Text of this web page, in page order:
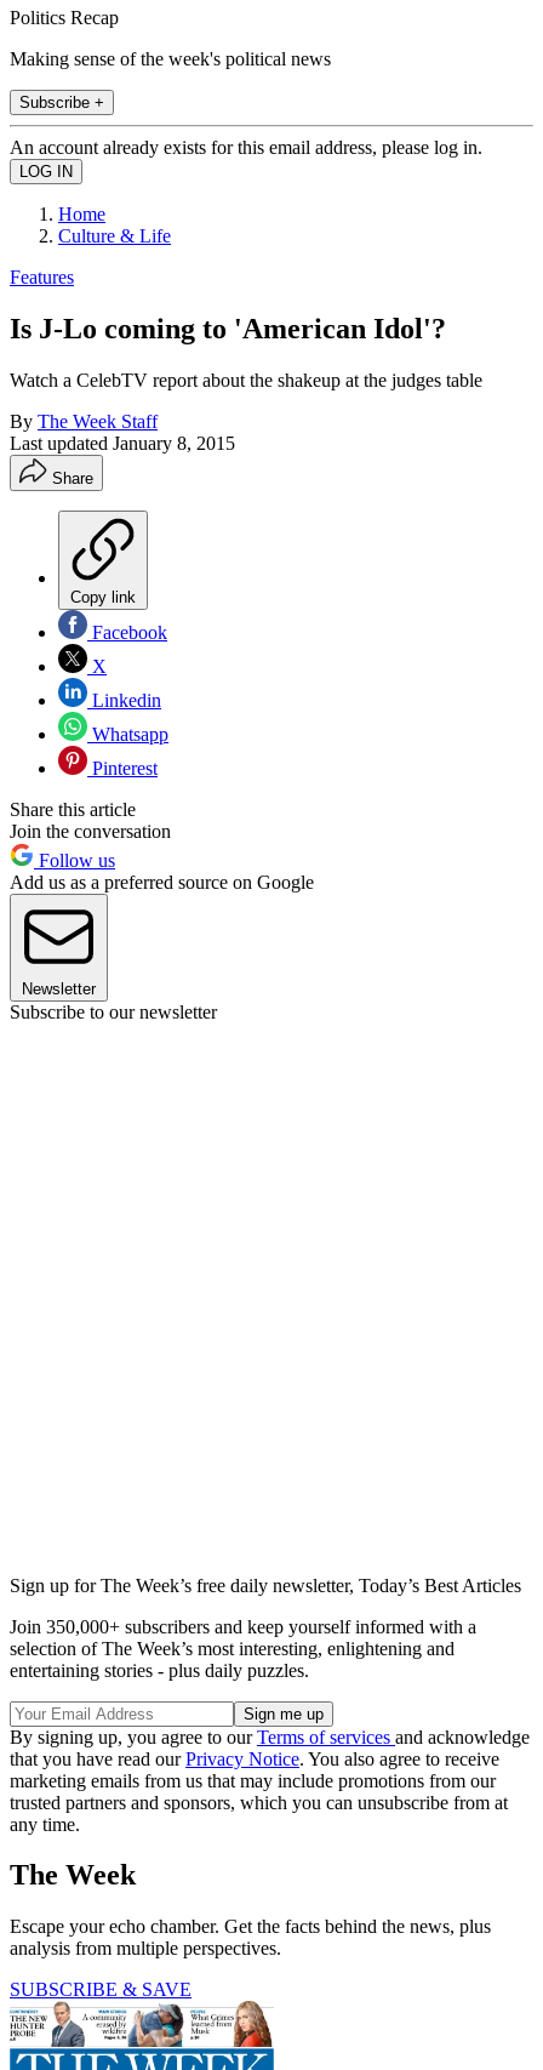
Politics Recap
Making sense of the week's political news
Subscribe +
An account already exists for this email address, please log in.
Home
Culture & Life
Features
Is J-Lo coming to 'American Idol'?
Watch a CelebTV report about the shakeup at the judges table
By The Week Staff
Last updated January 8, 2015
Share
Copy link
Facebook
X
Linkedin
Whatsapp
Pinterest
Share this article
Join the conversation
Follow us
Add us as a preferred source on Google
Newsletter
Subscribe to our newsletter
Sign up for The Week’s free daily newsletter, Today’s Best Articles
Join 350,000+ subscribers and keep yourself informed with a
selection of The Week’s most interesting, enlightening and
entertaining stories - plus daily puzzles.
By signing up, you agree to ourTerms of services and acknowledge
that you have read ourPrivacy Notice. You also agree to receive
marketing emails from us that may include promotions from our
trusted partners and sponsors, which you can unsubscribe from at
any time.
The Week
Escape your echo chamber. Get the facts behind the news, plus
analysis from multiple perspectives.
SUBSCRIBE & SAVE